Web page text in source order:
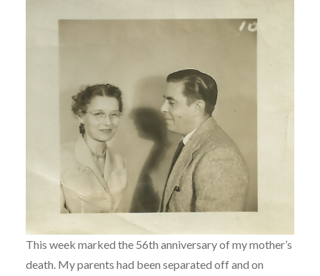
This week marked the 56th anniversary of my mother’s
death. My parents had been separated off and on